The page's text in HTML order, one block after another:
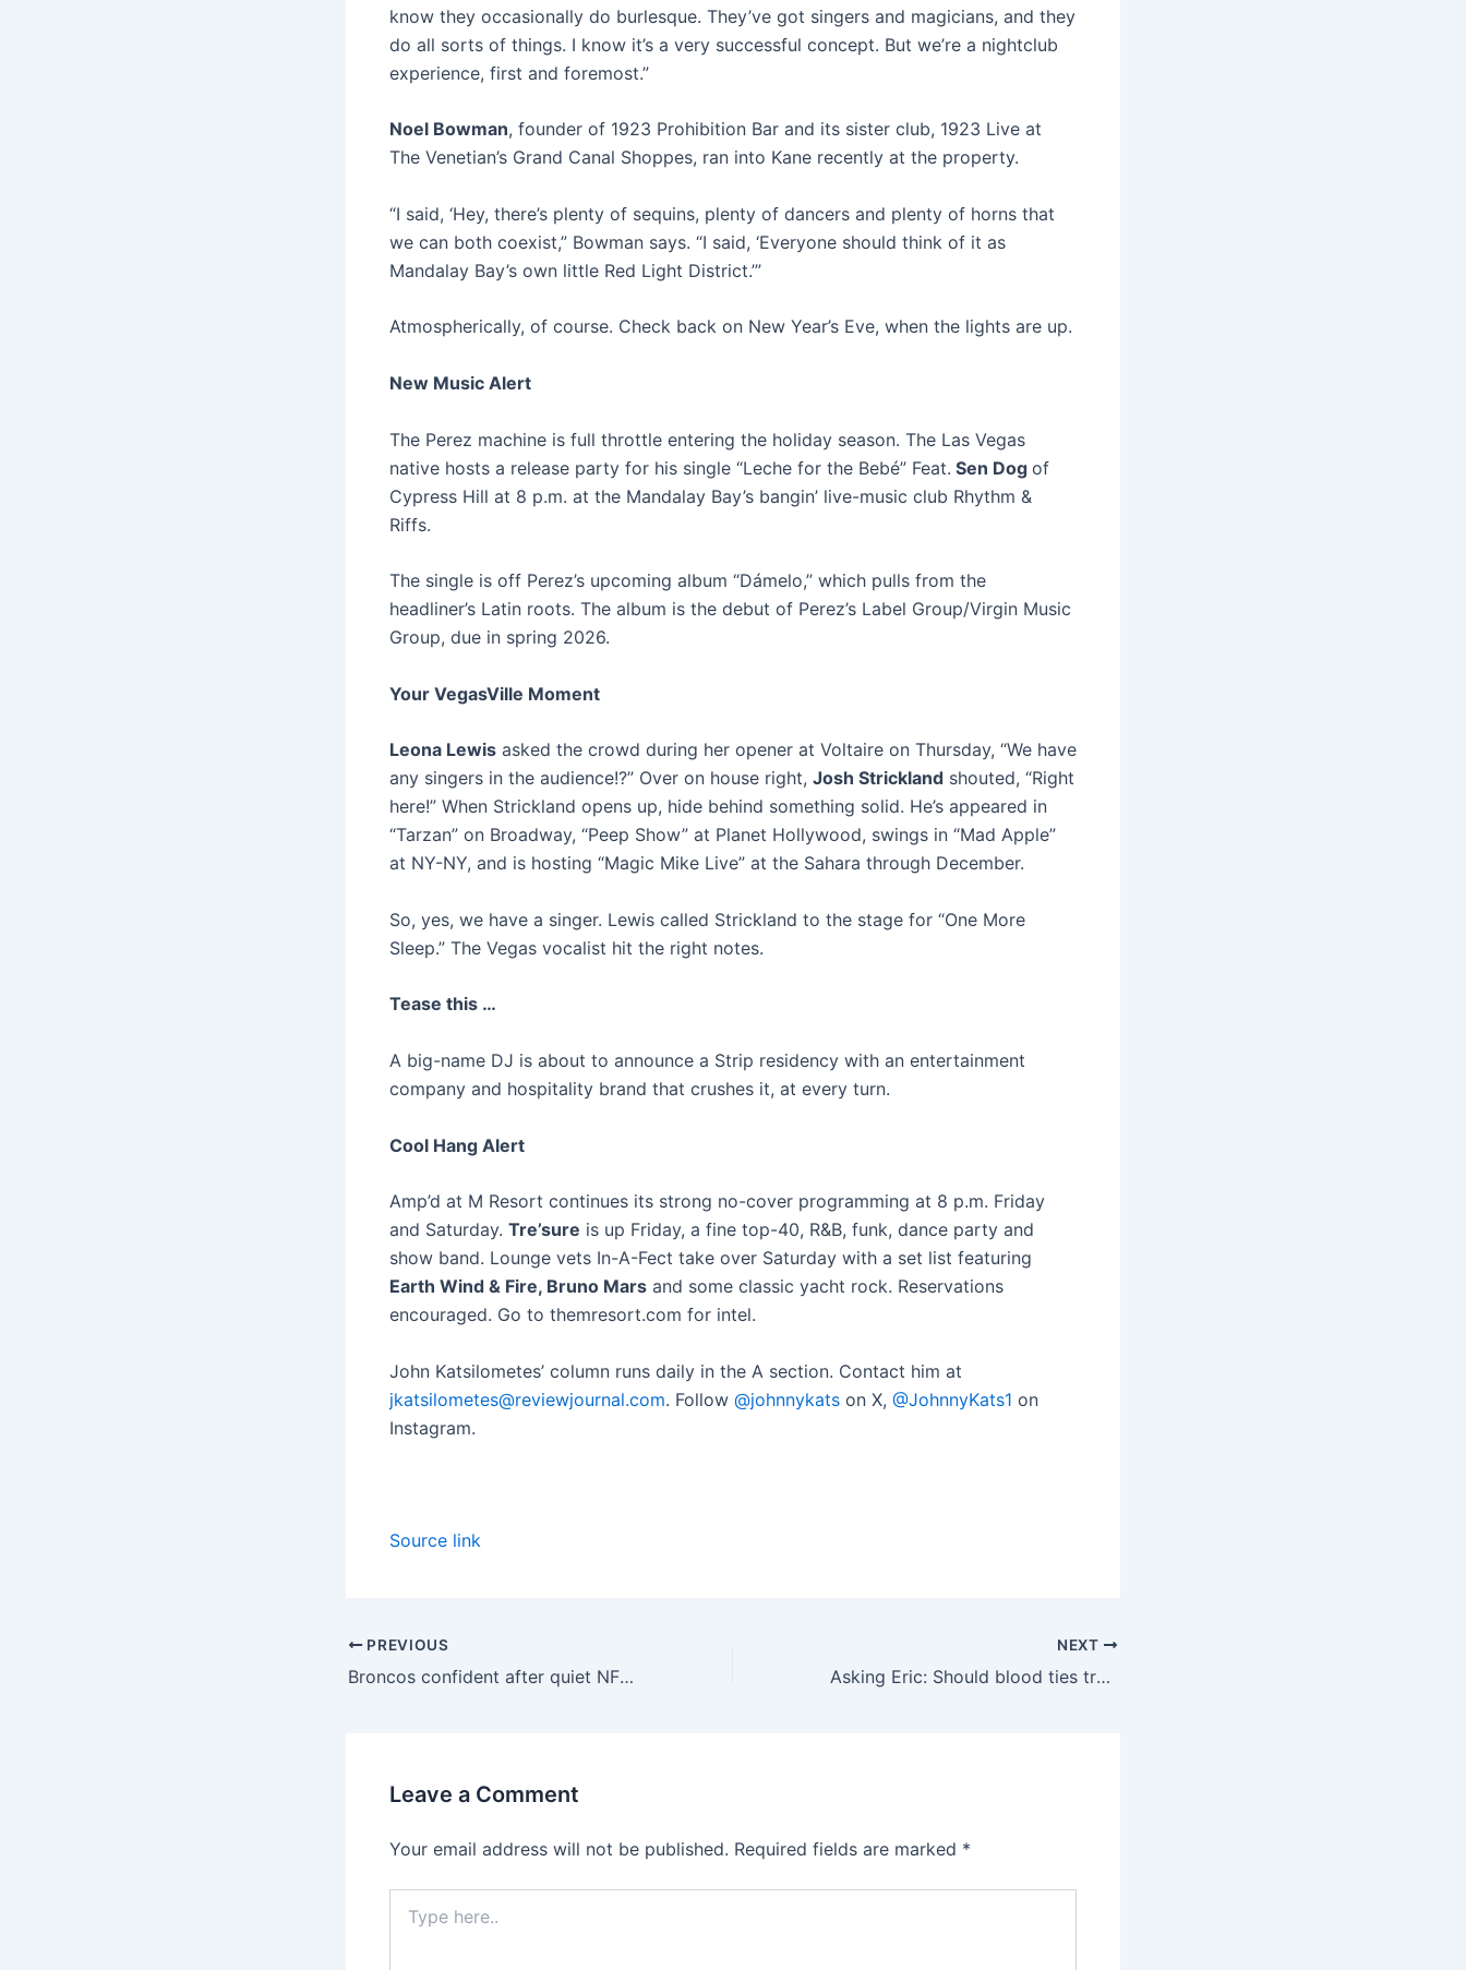
know they occasionally do burlesque. They’ve got singers and magicians, and they
do all sorts of things. I know it’s a very successful concept. But we’re a nightclub
experience, first and foremost.”
Noel Bowman, founder of 1923 Prohibition Bar and its sister club, 1923 Live at
The Venetian’s Grand Canal Shoppes, ran into Kane recently at the property.
“I said, ‘Hey, there’s plenty of sequins, plenty of dancers and plenty of horns that
we can both coexist,” Bowman says. “I said, ‘Everyone should think of it as
Mandalay Bay’s own little Red Light District.’”
Atmospherically, of course. Check back on New Year’s Eve, when the lights are up.
New Music Alert
The Perez machine is full throttle entering the holiday season. The Las Vegas
native hosts a release party for his single “Leche for the Bebé” Feat. Sen Dog of
Cypress Hill at 8 p.m. at the Mandalay Bay’s bangin’ live-music club Rhythm &
Riffs.
The single is off Perez’s upcoming album “Dámelo,” which pulls from the
headliner’s Latin roots. The album is the debut of Perez’s Label Group/Virgin Music
Group, due in spring 2026.
Your VegasVille Moment
Leona Lewis asked the crowd during her opener at Voltaire on Thursday, “We have
any singers in the audience!?” Over on house right, Josh Strickland shouted, “Right
here!” When Strickland opens up, hide behind something solid. He’s appeared in
“Tarzan” on Broadway, “Peep Show” at Planet Hollywood, swings in “Mad Apple”
at NY-NY, and is hosting “Magic Mike Live” at the Sahara through December.
So, yes, we have a singer. Lewis called Strickland to the stage for “One More
Sleep.” The Vegas vocalist hit the right notes.
Tease this …
A big-name DJ is about to announce a Strip residency with an entertainment
company and hospitality brand that crushes it, at every turn.
Cool Hang Alert
Amp’d at M Resort continues its strong no-cover programming at 8 p.m. Friday
and Saturday. Tre’sure is up Friday, a fine top-40, R&B, funk, dance party and
show band. Lounge vets In-A-Fect take over Saturday with a set list featuring
Earth Wind & Fire, Bruno Mars and some classic yacht rock. Reservations
encouraged. Go to themresort.com for intel.
John Katsilometes’ column runs daily in the A section. Contact him at
jkatsilometes@reviewjournal.com. Follow @johnnykats on X, @JohnnyKats1 on
Instagram.
Source link
PREVIOUS
Broncos confident after quiet NFL trade deadline: “We’ve got all the pieces”
NEXT
Asking Eric: Should blood ties trump harmful behavior?
Leave a Comment
Your email address will not be published. Required fields are marked *
here..